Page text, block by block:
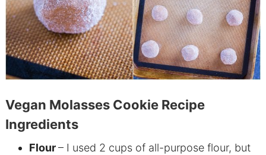
Vegan Molasses Cookie Recipe
Ingredients
Flour– I used 2 cups of all-purpose flour, but